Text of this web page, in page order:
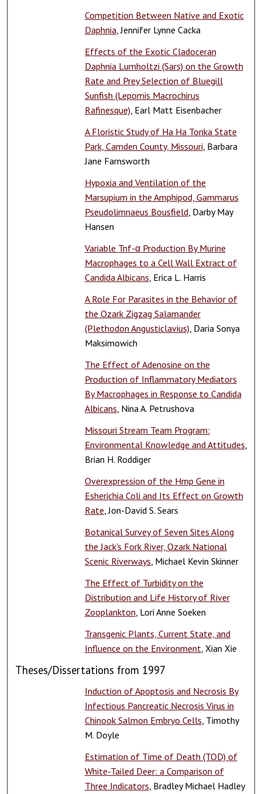
Competition Between Native and Exotic
Daphnia , Jennifer Lynne Cacka
Effects of the Exotic Cladoceran
Daphnia Lumholtzi (Sars) on the Growth
Rate and Prey Selection of Bluegill
Sunfish (Lepomis Macrochirus
Rafinesque) , Earl Matt Eisenbacher
A Floristic Study of Ha Ha Tonka State
Park, Camden County, Missouri , Barbara
Jane Farnsworth
Hypoxia and Ventilation of the
Marsupium in the Amphipod, Gammarus
Pseudolimnaeus Bousfield , Darby May
Hansen
Variable Tnf-α Production By Murine
Macrophages to a Cell Wall Extract of
Candida Albicans , Erica L. Harris
A Role For Parasites in the Behavior of
the Ozark Zigzag Salamander
(Plethodon Angusticlavius) , Daria Sonya
Maksimowich
The Effect of Adenosine on the
Production of Inflammatory Mediators
By Macrophages in Response to Candida
Albicans , Nina A. Petrushova
Missouri Stream Team Program:
Environmental Knowledge and Attitudes
Brian H. Roddiger
Overexpression of the Hmp Gene in
Esherichia Coli and Its Effect on Growth
Rate , Jon-David S. Sears
Botanical Survey of Seven Sites Along
the Jack's Fork River, Ozark National
Scenic Riverways , Michael Kevin Skinner
The Effect of Turbidity on the
Distribution and Life History of River
Zooplankton , Lori Anne Soeken
Transgenic Plants, Current State, and
Influence on the Environment , Xian Xie
Theses/Dissertations from 1997
Induction of Apoptosis and Necrosis By
Infectious Pancreatic Necrosis Virus in
Chinook Salmon Embryo Cells , Timothy
M. Doyle
Estimation of Time of Death (TOD) of
White-Tailed Deer: a Comparison of
Three Indicators , Bradley Michael Hadley